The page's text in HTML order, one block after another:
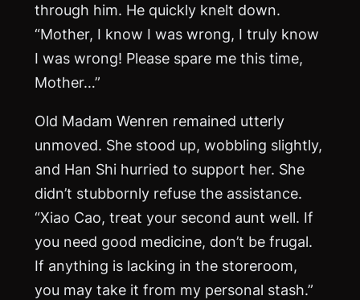
through him. He quickly knelt down.
“Mother, I know I was wrong, I truly know
I was wrong! Please spare me this time,
Mother…”
Old Madam Wenren remained utterly
unmoved. She stood up, wobbling slightly,
and Han Shi hurried to support her. She
didn’t stubbornly refuse the assistance.
“Xiao Cao, treat your second aunt well. If
you need good medicine, don’t be frugal.
If anything is lacking in the storeroom,
you may take it from my personal stash.”